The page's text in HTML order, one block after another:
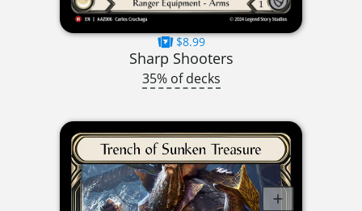
$8.99
Sharp Shooters
35% of decks